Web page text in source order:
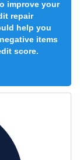
improve your
repair
help you
items
score.